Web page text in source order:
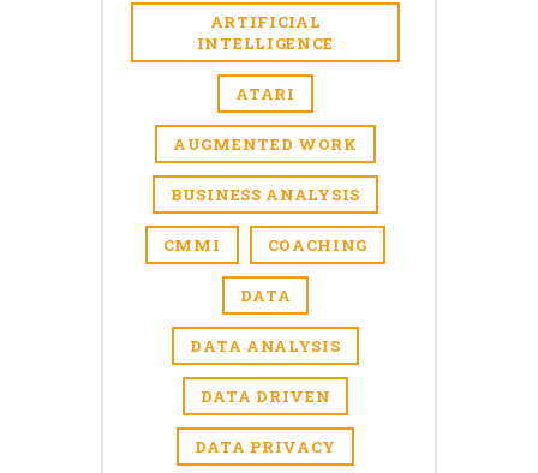
ARTIFICIAL
INTELLIGENCE
ATARI
AUGMENTED WORK
BUSINESS ANALYSIS
CMMI COACHING
DATA
DATA ANALYSIS
DATA DRIVEN
DATA PRIVACY